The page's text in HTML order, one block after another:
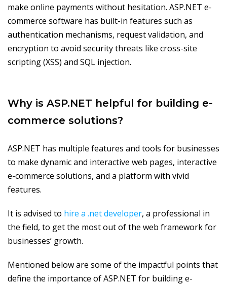
make online payments without hesitation. ASP.NET e-
commerce software has built-in features such as
authentication mechanisms, request validation, and
encryption to avoid security threats like cross-site
scripting (XSS) and SQL injection.
Why is ASP.NET helpful for building e-
commerce solutions?
ASP.NET has multiple features and tools for businesses
to make dynamic and interactive web pages, interactive
e-commerce solutions, and a platform with vivid
features.
It is advised to hire a .net developer, a professional in
the field, to get the most out of the web framework for
businesses’ growth.
Mentioned below are some of the impactful points that
define the importance of ASP.NET for building e-